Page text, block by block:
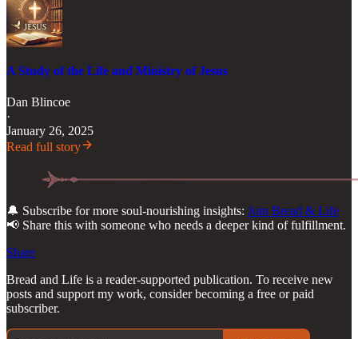
A Study of the Life and Ministry of Jesus
Dan Blincoe
·
January 26, 2025
Read full story
🔔 Subscribe for more soul-nourishing insights: Join Bread & Life
📢 Share this with someone who needs a deeper kind of fulfillment.
Share
Bread and Life is a reader-supported publication. To receive new
posts and support my work, consider becoming a free or paid
subscriber.